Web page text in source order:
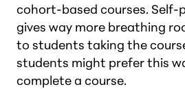
cohort-based courses. Self-
gives way more breathing
to students taking the
students might prefer this
complete a course.